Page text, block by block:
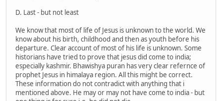
D. Last - but not least
We know that most of life of Jesus is unknown to the world. We
know about his birth, childhood and then as youth before his
departure. Clear account of most of his life is unknown. Some
historians have tried to prove that jesus did come to india;
especially kashmir. Bhawishya puran has very clear refernce of
prophet Jesus in himalaya region. All this might be correct.
These information do not contradict with anything that i
mentioned above. He may or may not have come to india - but